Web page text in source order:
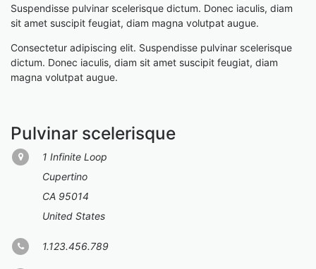
Suspendisse pulvinar scelerisque dictum. Donec iaculis, diam
sit amet suscipit feugiat, diam magna volutpat augue.
Consectetur adipiscing elit. Suspendisse pulvinar scelerisque
dictum. Donec iaculis, diam sit amet suscipit feugiat, diam
magna volutpat augue.
Pulvinar scelerisque
1 Infinite Loop
Cupertino
CA 95014
United States
1.123.456.789